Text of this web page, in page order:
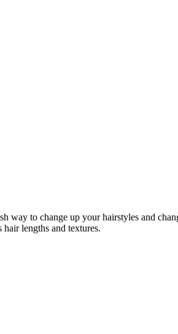
way to change up your hairstyles and
lengths and textures.